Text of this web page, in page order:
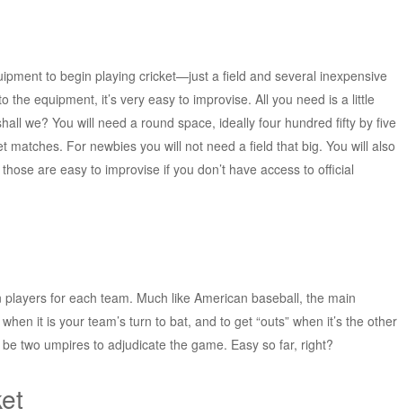
to begin playing cricket—just a field and several inexpensive
the equipment, it’s very easy to improvise. All you need is a little
we? You will need a round space, ideally four hundred fifty by five
matches. For newbies you will not need a field that big. You will also
are easy to improvise if you don’t have access to official
for each team. Much like American baseball, the main
it is your team’s turn to bat, and to get “outs” when it’s the other
two umpires to adjudicate the game. Easy so far, right?